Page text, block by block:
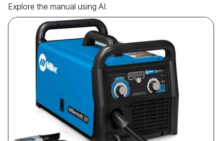
Explore the manual using AI.